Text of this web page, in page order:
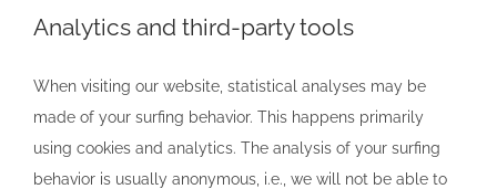
Analytics and third-party tools
When visiting our website, statistical analyses may be
made of your surfing behavior. This happens primarily
using cookies and analytics. The analysis of your surfing
behavior is usually anonymous, i.e., we will not be able to